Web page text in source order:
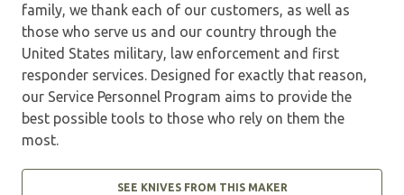
family, we thank each of our customers, as well as
those who serve us and our country through the
United States military, law enforcement and first
responder services. Designed for exactly that reason,
our Service Personnel Program aims to provide the
best possible tools to those who rely on them the
most.
SEE KNIVES FROM THIS MAKER